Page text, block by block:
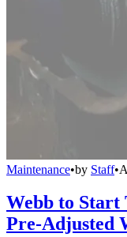
Maintenance•by Staff•
Webb to
Pre-Adjusted